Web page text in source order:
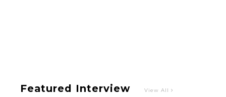
Featured Interview View All